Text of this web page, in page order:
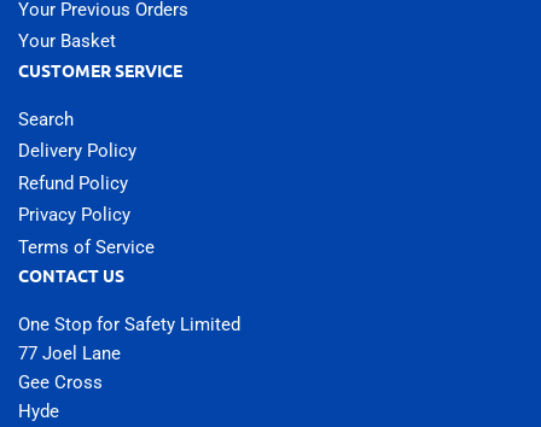
Your Previous Orders
Your Basket
CUSTOMER SERVICE
Search
Delivery Policy
Refund Policy
Privacy Policy
Terms of Service
CONTACT US
One Stop for Safety Limited
77 Joel Lane
Gee Cross
Hyde